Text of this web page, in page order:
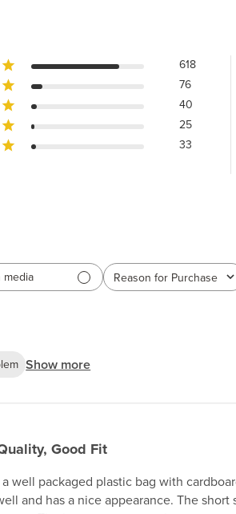
618
76
40
25
33
media Reason for Purchase
All
Show more
Good Fit
well packaged plastic bag with
and has a nice appearance. The